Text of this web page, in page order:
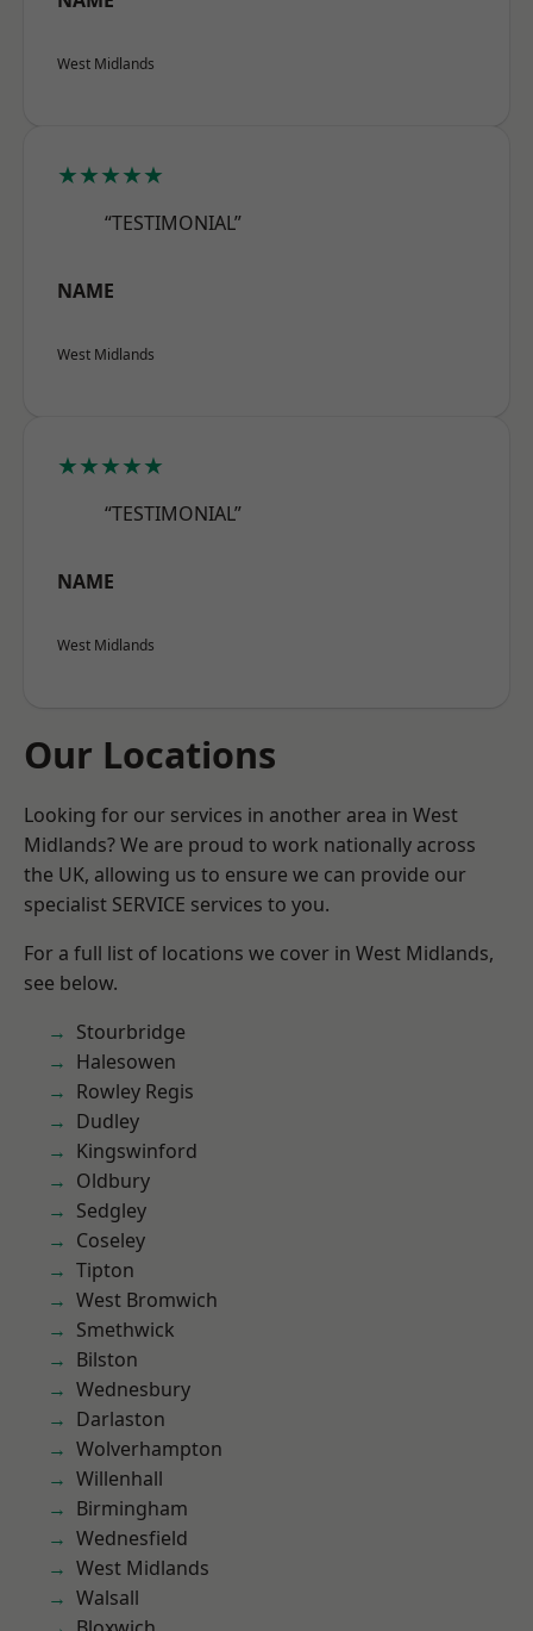
West Midlands
★★★★★
“TESTIMONIAL”
NAME
West Midlands
★★★★★
“TESTIMONIAL”
NAME
West Midlands
Our Locations
Looking for our services in another area in West
Midlands? We are proud to work nationally across
the UK, allowing us to ensure we can provide our
specialist SERVICE services to you.
For a full list of locations we cover in West Midlands,
see below.
Stourbridge
Halesowen
Rowley Regis
Dudley
Kingswinford
Oldbury
Sedgley
Coseley
Tipton
West Bromwich
Smethwick
Bilston
Wednesbury
Darlaston
Wolverhampton
Willenhall
Birmingham
Wednesfield
West Midlands
Walsall